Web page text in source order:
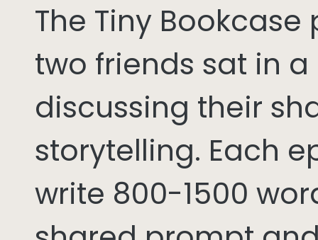
The Tiny
two friends sat in
discussing their
storytelling. Each
write 800-1500